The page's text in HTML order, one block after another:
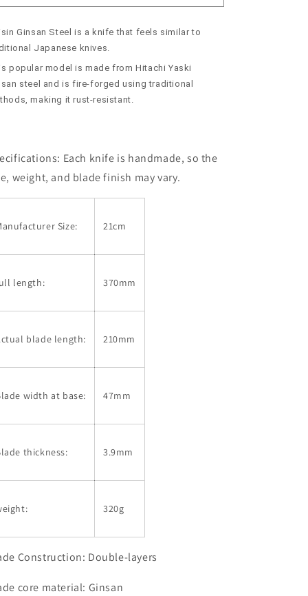
Usuba
Custom
Handle
(210mm)
Usuba
Custom
Handle
(210mm)
Ginsan Steel is a knife that feels similar to
Japanese knives.
popular model is made from Hitachi Yaski
steel and is fire-forged using traditional
making it rust-resistant.
Each knife is handmade, so the
weight, and blade finish may vary.
Size: 21cm
length: 370mm
blade length: 210mm
width at base: 47mm
thickness: 3.9mm
320g
Construction: Double-layers
core material: Ginsan